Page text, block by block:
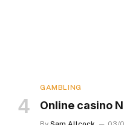
GAMBLING
Online casino